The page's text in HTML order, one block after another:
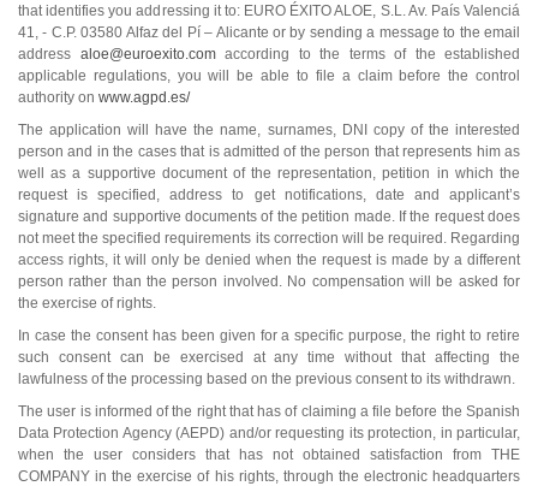
that identifies you addressing it to: EURO ÉXITO ALOE, S.L. Av. País Valenciá
41, - C.P. 03580 Alfaz del Pí – Alicante or by sending a message to the email
address aloe@euroexito.comaccording to the terms of the established
applicable regulations, you will be able to file a claim before the control
authority on www.agpd.es/
The application will have the name, surnames, DNI copy of the interested
person and in the cases that is admitted of the person that represents him as
well as a supportive document of the representation, petition in which the
request is specified, address to get notifications, date and applicant’s
signature and supportive documents of the petition made. If the request does
not meet the specified requirements its correction will be required. Regarding
access rights, it will only be denied when the request is made by a different
person rather than the person involved. No compensation will be asked for
the exercise of rights.
In case the consent has been given for a specific purpose, the right to retire
such consent can be exercised at any time without that affecting the
lawfulness of the processing based on the previous consent to its withdrawn.
The user is informed of the right that has of claiming a file before the Spanish
Data Protection Agency (AEPD) and/or requesting its protection, in particular,
when the user considers that has not obtained satisfaction from THE
COMPANY in the exercise of his rights, through the electronic headquarters